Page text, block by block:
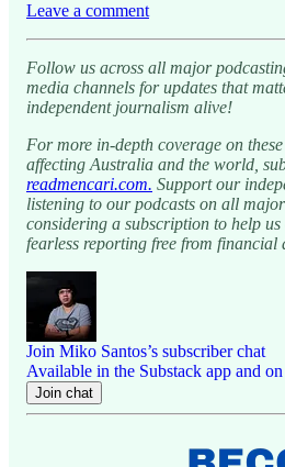
Leave a comment
Follow us across all major
media channels for updates that
independent journalism alive!
For more in-depth coverage on
affecting Australia and the world,
readmencari.com. Support our
listening to our podcasts on all
considering a subscription to help
fearless reporting free from
Join Miko Santos’s subscriber chat
Available in the Substack app and
Join chat